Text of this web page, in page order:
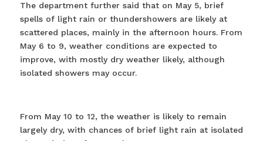
The department further said that on May 5, brief
spells of light rain or thundershowers are likely at
scattered places, mainly in the afternoon hours. From
May 6 to 9, weather conditions are expected to
improve, with mostly dry weather likely, although
isolated showers may occur.
From May 10 to 12, the weather is likely to remain
largely dry, with chances of brief light rain at isolated